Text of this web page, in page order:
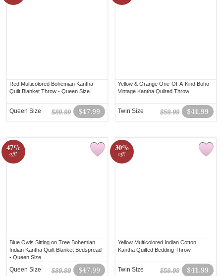
Red Multicolored Bohemian Kantha
Quilt Blanket Throw - Queen Size
$47.99
$89.99
Queen Size
Yellow & Orange One-Of-A-Kind Boho
Vintage Kantha Quilted Throw
$41.99
$59.99
Twin Size
47%
off!
Blue Owls Sitting on Tree Bohemian
Indian Kantha Quilt Blanket Bedspread
- Queen Size
$47.99
$89.99
Queen Size
30%
off!
Yellow Multicolored Indian Cotton
Kantha Quilted Bedding Throw
$41.99
$59.99
Twin Size